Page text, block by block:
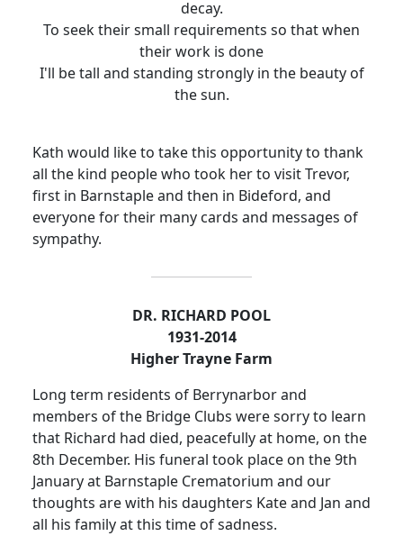
decay.
To seek their small requirements so that when
their work is done
I'll be tall and standing strongly in the beauty of
the sun.
Kath would like to take this opportunity to thank
all the kind people who took her to visit Trevor,
first in Barnstaple and then in Bideford, and
everyone for their many cards and messages of
sympathy.
DR. RICHARD POOL
1931-2014
Higher Trayne Farm
Long term residents of Berrynarbor and
members of the Bridge Clubs were sorry to learn
that Richard had died, peacefully at home, on the
8th December. His funeral took place on the 9th
January at Barnstaple Crematorium and our
thoughts are with his daughters Kate and Jan and
all his family at this time of sadness.